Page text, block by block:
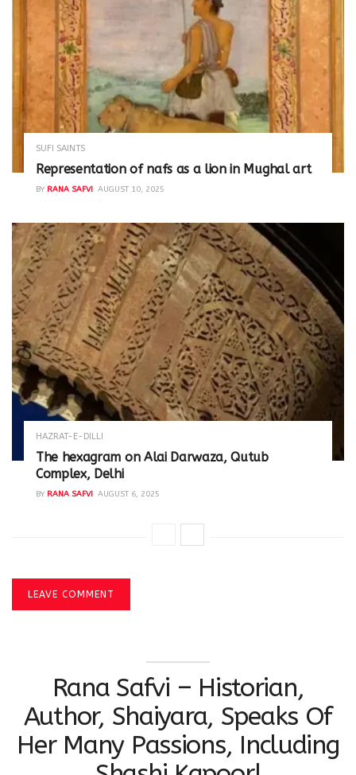
SUFI SAINTS
Representation of nafs as a lion in Mughal art
BY RANA SAFVI AUGUST 10, 2025
HAZRAT-E-DILLI
The hexagram on Alai Darwaza, Qutub
Complex, Delhi
BY RANA SAFVI AUGUST 6, 2025
LEAVE COMMENT
Rana Safvi – Historian,
Author, Shaiyara, Speaks Of
Her Many Passions, Including